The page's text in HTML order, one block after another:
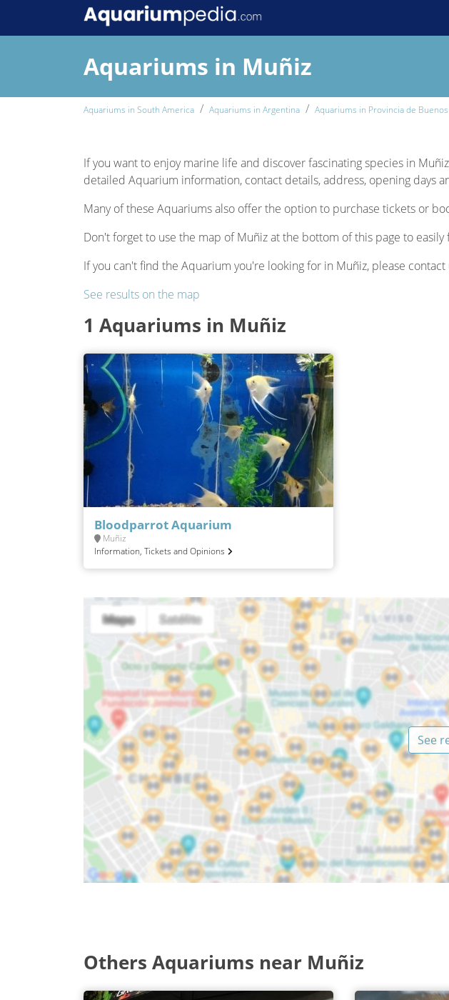
Aquariums in Muñiz
Aquariums in South America Aquariums in Argentina Aquariums in Provincia de
If you want to enjoy marine life and discover fascinating species in
detailed Aquarium information, contact details, address, opening days
Many of these Aquariums also offer the option to purchase tickets or
Don't forget to use the map of Muñiz at the bottom of this page to
If you can't find the Aquarium you're looking for in Muñiz, please
See results on the map
1 Aquariums in Muñiz
Bloodparrot Aquarium
Muñiz
Information, Tickets and Opinions
See
Others Aquariums near Muñiz